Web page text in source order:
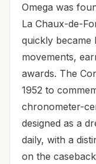
Omega was
La Chaux-de-
quickly became
movements,
awards. The
1952 to
chronometer-
designed as a
daily, with a
on the